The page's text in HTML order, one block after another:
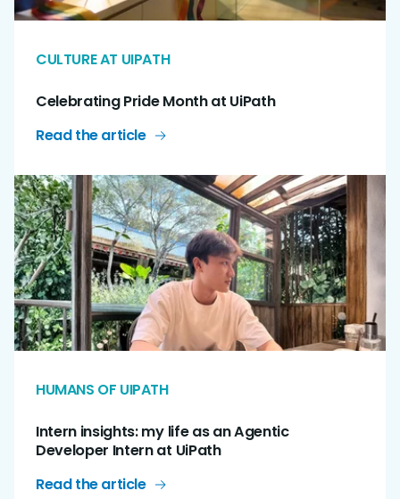
CULTURE AT UIPATH
Celebrating Pride Month at UiPath
Read the article
HUMANS OF UIPATH
Intern insights: my life as an Agentic
Developer Intern at UiPath
Read the article